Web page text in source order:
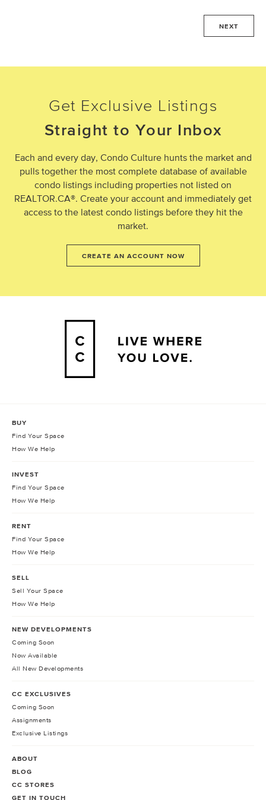
NEXT
Get Exclusive Listings
Straight to Your Inbox
Each and every day, Condo Culture hunts the market and
pulls together the most complete database of available
condo listings including properties not listed on
REALTOR.CA®. Create your account and immediately get
access to the latest condo listings before they hit the
market.
CREATE AN ACCOUNT NOW
BUY
Find Your Space
How We Help
INVEST
Find Your Space
How We Help
RENT
Find Your Space
How We Help
SELL
Sell Your Space
How We Help
NEW DEVELOPMENTS
Coming Soon
Now Available
All New Developments
CC EXCLUSIVES
Coming Soon
Assignments
Exclusive Listings
ABOUT
BLOG
CC STORES
GET IN TOUCH